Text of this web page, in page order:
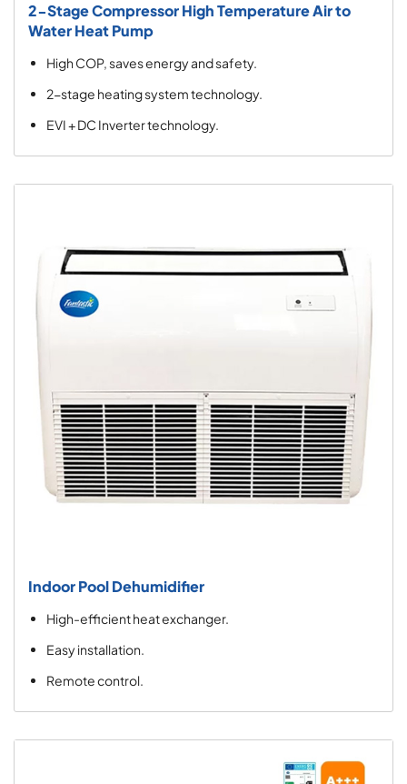
2-Stage Compressor High Temperature Air to
Water Heat Pump
High COP, saves energy and safety.
2-stage heating system technology.
EVI + DC Inverter technology.
Indoor Pool Dehumidifier
High-efficient heat exchanger.
Easy installation.
Remote control.